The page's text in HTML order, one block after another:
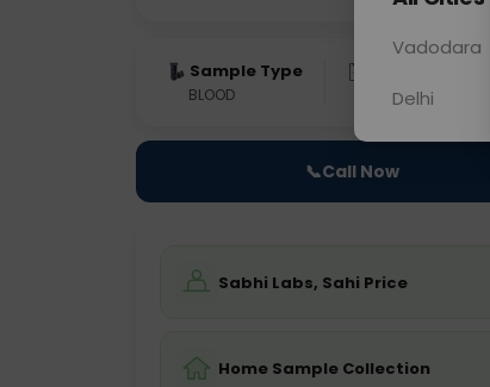
Sample Type
BLOOD 0 - 0 hrs
📞Call Now
Sabhi Labs, Sahi Price
Home Sample Collection
Vadodara
Delhi